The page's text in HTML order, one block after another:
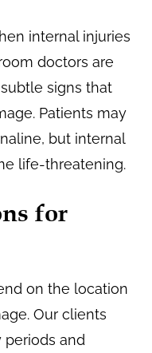
internal injuries
doctors are
signs that
Patients may
but internal
life-threatening.
for
on the location
Our clients
and